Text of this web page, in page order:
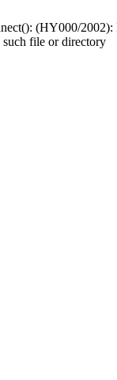
(HY000/
file or directory